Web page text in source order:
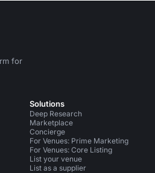
for
Instagram
Solutions
Deep Research
Marketplace
Concierge
For Venues: Prime Marketing
For Venues: Core Listing
List your venue
List as a supplier